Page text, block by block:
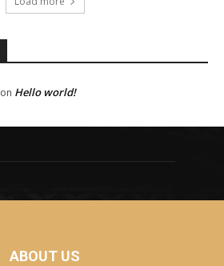
on Hello world!
ABOUT US